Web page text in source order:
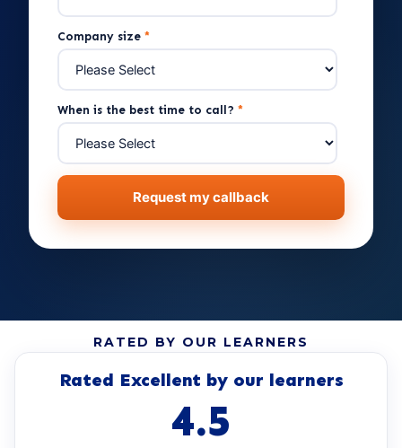
Company size *
When is the best time to call? *
RATED BY OUR LEARNERS
Rated Excellent by our learners
4.5